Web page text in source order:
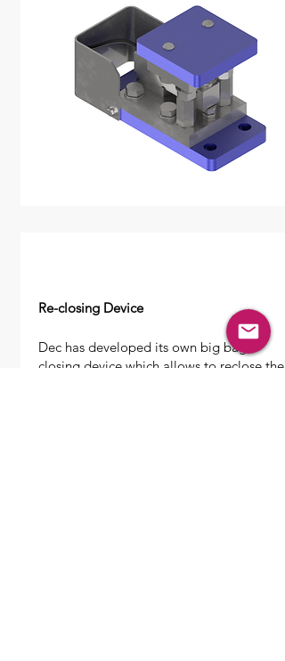
Re-closing Device
Dec has developed its own big bag
closing device which allows to reclose the